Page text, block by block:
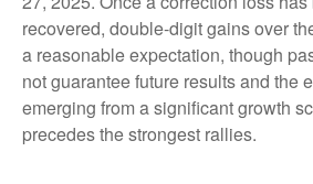
recovered, double-digit gains over
a reasonable expectation, though
not guarantee future results and the
emerging from a significant growth
precedes the strongest rallies.